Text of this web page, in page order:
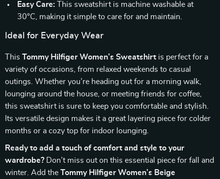
Easy Care: This sweatshirt is machine washable at
30°C, making it simple to care for and maintain.
Ideal for Everyday Wear
This Tommy Hilfiger Women’s Sweatshirt is perfect for a
variety of occasions, from relaxed weekends to casual
outings. Whether you’re heading out for a morning walk,
lounging around the house, or meeting friends for coffee,
this sweatshirt is sure to keep you comfortable and stylish.
Its versatile design makes it a great layering piece for colder
months or a cozy top for indoor lounging.
Ready to add a touch of comfort and style to your
wardrobe? Don’t miss out on this essential piece for fall and
winter. Add the Tommy Hilfiger Women’s Beige